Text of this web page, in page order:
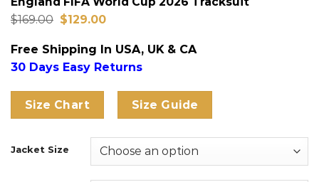
$169.00 Original
was:
$169.00.
$129.00Current
$129.00.
Free Shipping In USA, UK & CA
30 Days Easy Returns
Size Chart Size Guide
Jacket Size